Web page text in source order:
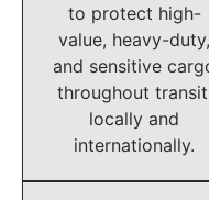
to protect high-
value, heavy-duty,
and sensitive
throughout
locally and
internationally.